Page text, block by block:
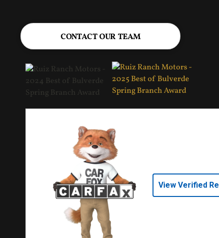
CONTACT OUR TEAM
View Verified